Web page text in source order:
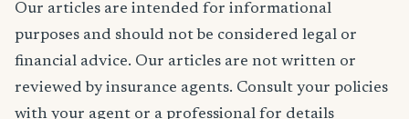
Our articles are intended for informational
purposes and should not be considered legal or
financial advice. Our articles are not written or
reviewed by insurance agents. Consult your policies
with your agent or a professional for details